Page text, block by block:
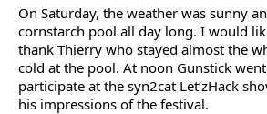
On Saturday, the weather was sunny
cornstarch pool all day long. I would
thank Thierry who stayed almost the
cold at the pool. At noon Gunstick
participate at the syn2cat Let’zHack
his impressions of the festival.